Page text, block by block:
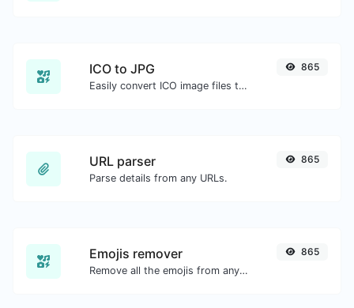
ICO to JPG
Easily convert ICO image files to JPG.
865
URL parser
Parse details from any URLs.
865
Emojis remover
Remove all the emojis from any given text with ease.
865